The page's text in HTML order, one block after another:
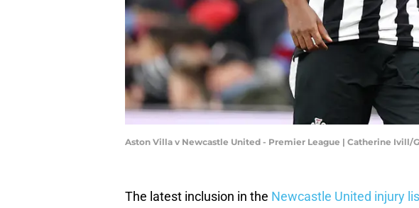
Aston Villa v Newcastle United - Premier League | Catherine Ivill/
The latest inclusion in the Newcastle United injury